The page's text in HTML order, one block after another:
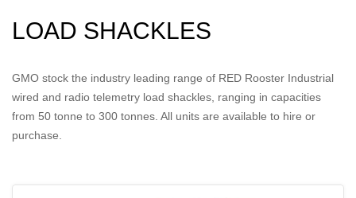
LOAD SHACKLES
GMO stock the industry leading range of RED Rooster Industrial
wired and radio telemetry load shackles, ranging in capacities
from 50 tonne to 300 tonnes. All units are available to hire or
purchase.